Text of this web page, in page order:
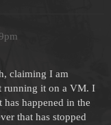
claiming I am
running it on a VM. I
happened in the
that has stopped